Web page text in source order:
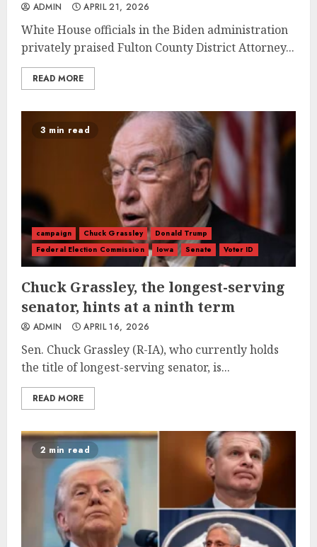
ADMIN APRIL 21, 2026
White House officials in the Biden administration
privately praised Fulton County District Attorney...
READ MORE
3 min read
campaign Chuck Grassley
Donald Trump
Federal Election Commission
Iowa Senate Voter ID
Chuck Grassley, the longest-serving
senator, hints at a ninth term
ADMIN APRIL 16, 2026
Sen. Chuck Grassley (R-IA), who currently holds
the title of longest-serving senator, is...
READ MORE
2 min read